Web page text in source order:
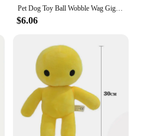
Pet Dog Toy Ball Wobble Wag Giggle Ball Interactive Dog Toy Chew Toy Giggle Sounds Toy When Rolled or Shaken For Pet Dog Fun
$6.06